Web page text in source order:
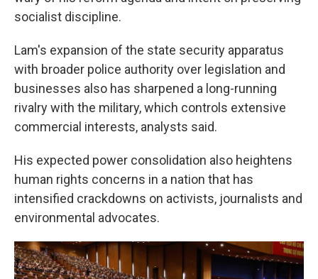
socialist discipline.
Lam's expansion of the state security apparatus
with broader police authority over legislation and
businesses also has sharpened a long-running
rivalry with the military, which controls extensive
commercial interests, analysts said.
His expected power consolidation also heightens
human rights concerns in a nation that has
intensified crackdowns on activists, journalists and
environmental advocates.